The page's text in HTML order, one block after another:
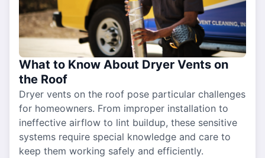
What to Know About Dryer Vents on
the Roof
Dryer vents on the roof pose particular challenges
for homeowners. From improper installation to
ineffective airflow to lint buildup, these sensitive
systems require special knowledge and care to
keep them working safely and efficiently.